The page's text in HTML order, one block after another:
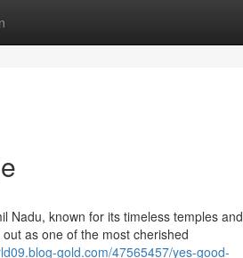
Nadu, known for its timeless temples and
as one of the most cherished
gold.com/47565457/yes-good-